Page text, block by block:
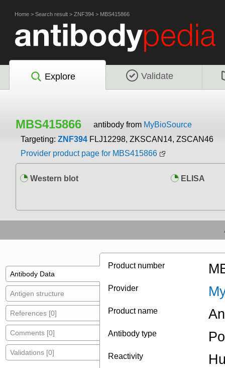
Home > Search result > ZNF394 > MBS415866
Explore Validate
MBS415866 antibody from MyBioSource
Targeting: ZNF394 FLJ12298, ZKSCAN14, ZSCAN46
Provider product page for MBS415866
Western blot ELISA
Antibody Data
Antigen structure
References [0]
Comments [0]
Validations [0]
Product number
Provider
Product name
Antibody type
Reactivity